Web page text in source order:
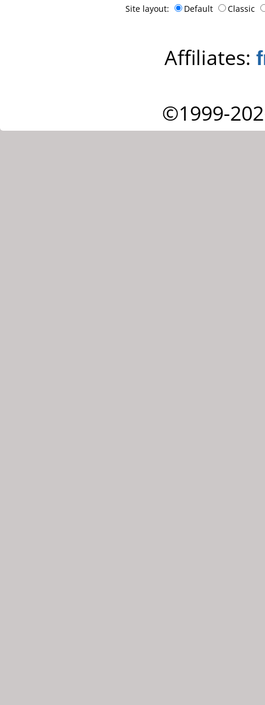
Site layout: Default Classic
Affiliates:
©1999-